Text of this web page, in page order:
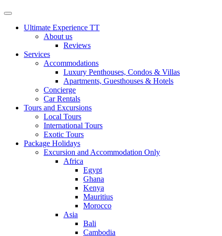
Ultimate Experience TT
About us
Reviews
Services
Accommodations
Luxury Penthouses, Condos & Villas
Apartments, Guesthouses & Hotels
Concierge
Car Rentals
Tours and Excursions
Local Tours
International Tours
Exotic Tours
Package Holidays
Excursion and Accommodation Only
Africa
Egypt
Ghana
Kenya
Mauritius
Morocco
Asia
Bali
Cambodia